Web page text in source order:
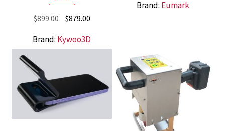
$899.00 Original
was:
$879.00Current
is:
Brand: Kywoo3D
was:
Brand: Eumark